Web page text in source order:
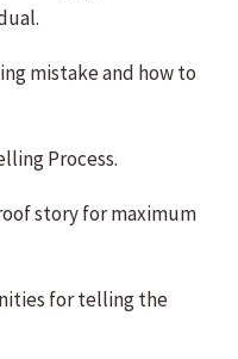
mistake and how to
Process.
story for maximum
for telling the